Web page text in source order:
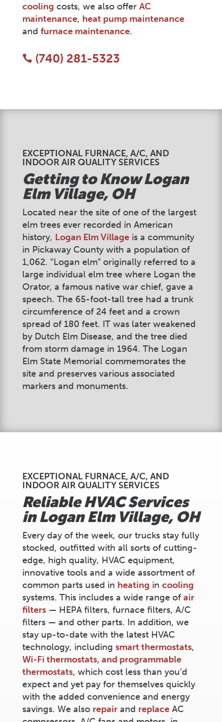
cooling costs, we also offer AC
maintenance, heat pump maintenance
and furnace maintenance.
 (740) 281-5323
EXCEPTIONAL FURNACE, A/C, AND
INDOOR AIR QUALITY SERVICES
Getting to KnowLogan
Elm Village, OH
Located near the site of one of the largest
elm trees ever recorded in American
history, Logan Elm Villageis a community
in Pickaway County with a population of
1,062. “Logan elm” originally referred to a
large individual elm tree where Logan the
Orator, a famous native war chief, gave a
speech. The 65-foot-tall tree had a trunk
circumference of 24 feet and a crown
spread of 180 feet. IT was later weakened
by Dutch Elm Disease, and the tree died
from storm damage in 1964. The Logan
Elm State Memorial commemorates the
site and preserves various associated
markers and monuments.
EXCEPTIONAL FURNACE, A/C, AND
INDOOR AIR QUALITY SERVICES
Reliable HVAC Services
inLogan Elm Village, OH
Every day of the week, our trucks stay fully
stocked, outfitted with all sorts of cutting-
edge, high quality, HVAC equipment,
innovative tools and a wide assortment of
common parts used in heating in cooling
systems. This includes a wide range of air
filters— HEPA filters, furnace filters, A/C
filters — and other parts. In addition, we
stay up-to-date with the latest HVAC
technology, including smart thermostats,
Wi-Fi thermostats, and programmable
thermostats, which cost less than you’d
expect and yet pay for themselves quickly
with the added convenience and energy
savings. We also repairand replaceAC